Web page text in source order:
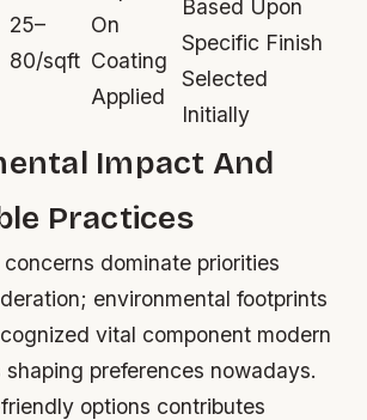
25–
80/sqft
On
Coating
Applied
Based Upon
Specific Finish
Selected
Initially
Impact And
Practices
dominate priorities
environmental footprints
vital component modern
preferences nowadays.
options contributes